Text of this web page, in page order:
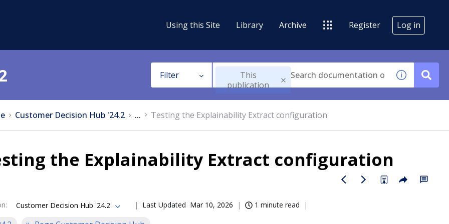
Using this Site Library Archive Register Log in
Filter
This
publication
Customer Decision Hub '24.2 ... Testing the Explainability Extract configuration
the Explainability Extract configuration
: Customer Decision Hub '24.2 Last Updated Mar 10, 2026 1 minute read